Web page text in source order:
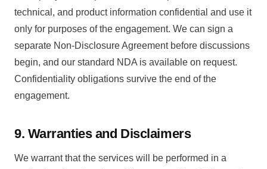
technical, and product information confidential and use it
only for purposes of the engagement. We can sign a
separate Non-Disclosure Agreement before discussions
begin, and our standard NDA is available on request.
Confidentiality obligations survive the end of the
engagement.
9. Warranties and Disclaimers
We warrant that the services will be performed in a